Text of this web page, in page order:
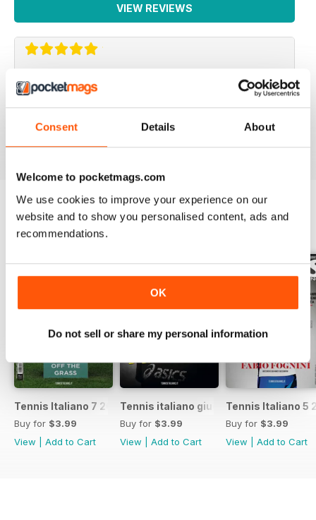
Consent Details About
Welcome to pocketmags.com
We use cookies to improve your experience on our
website and to show you personalised content, ads and
recommendations.
OK
Do not sell or share my personal information
VIEW REVIEWS
LA MIGLIORE IN ITALIANO!
Lo leggo da sempre, veramente ben fatto!
BACK ISSUES
Tennis Italiano 7 2017
Buy for $3.99
View
Add to Cart
Tennis italiano giugno 2017
Buy for $3.99
View
Add to Cart
Tennis Italiano 5
Buy for $3.99
View
Add to Cart